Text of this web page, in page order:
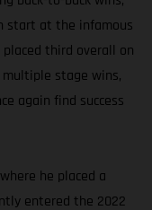
start at the infamous
third overall on
stage wins,
again find success
he placed a
entered the 2022